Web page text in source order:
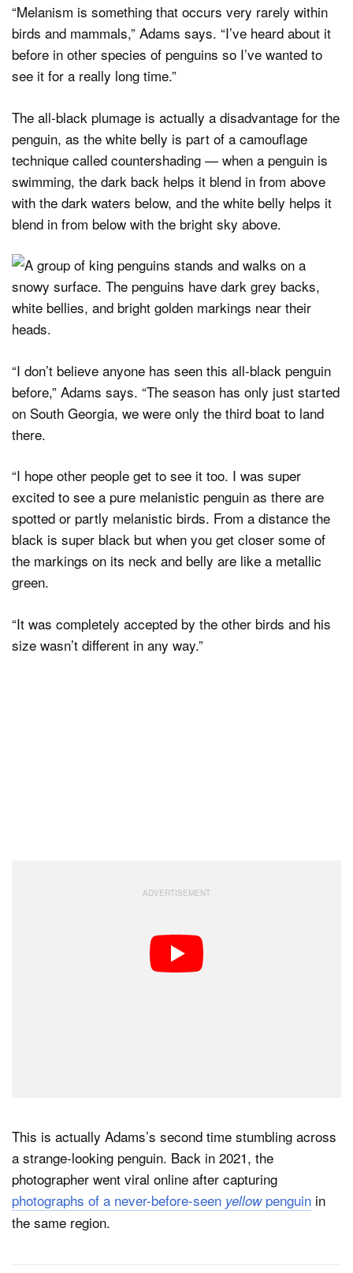
“Melanism is something that occurs very rarely within
birds and mammals,” Adams says. “I’ve heard about it
before in other species of penguins so I’ve wanted to
see it for a really long time.”
The all-black plumage is actually a disadvantage for the
penguin, as the white belly is part of a camouflage
technique called countershading — when a penguin is
swimming, the dark back helps it blend in from above
with the dark waters below, and the white belly helps it
blend in from below with the bright sky above.
“I don’t believe anyone has seen this all-black penguin
before,” Adams says. “The season has only just started
on South Georgia, we were only the third boat to land
there.
“I hope other people get to see it too. I was super
excited to see a pure melanistic penguin as there are
spotted or partly melanistic birds. From a distance the
black is super black but when you get closer some of
the markings on its neck and belly are like a metallic
green.
“It was completely accepted by the other birds and his
size wasn’t different in any way.”
This is actually Adams’s second time stumbling across
a strange-looking penguin. Back in 2021, the
photographer went viral online after capturing
photographs of a never-before-seen yellowpenguin in
the same region.